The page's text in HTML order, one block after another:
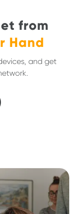
from
Hand
and get